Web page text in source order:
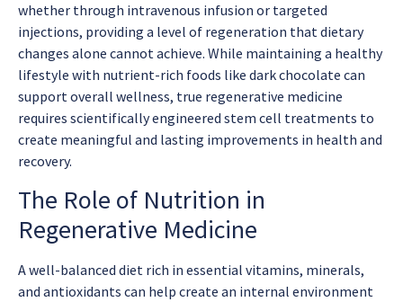
whether through intravenous infusion or targeted
injections, providing a level of regeneration that dietary
changes alone cannot achieve. While maintaining a healthy
lifestyle with nutrient-rich foods like dark chocolate can
support overall wellness, true regenerative medicine
requires scientifically engineered stem cell treatments to
create meaningful and lasting improvements in health and
recovery.
The Role of Nutrition in
Regenerative Medicine
A well-balanced diet rich in essential vitamins, minerals,
and antioxidants can help create an internal environment